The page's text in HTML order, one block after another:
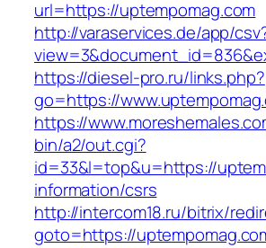
url=https://uptempomag.com
http://varaservices.de/app/
https://diesel-pro.ru/links.php?
go=https://
https://
bin/a2/out.cgi?
id=33&l=top&u=https://
information/csrs
http://intercom18.ru/bitrix/
goto=https://